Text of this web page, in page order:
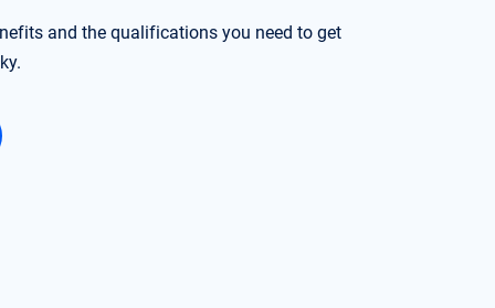
and the qualifications you need to get